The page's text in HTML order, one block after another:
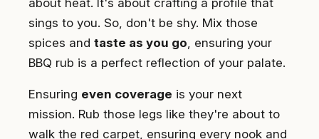
sings to you. So, don't be shy. Mix those
spices and taste as you go , ensuring your
BBQ rub is a perfect reflection of your palate.
Ensuring even coverage is your next
mission. Rub those legs like they're about to
walk the red carpet, ensuring every nook and